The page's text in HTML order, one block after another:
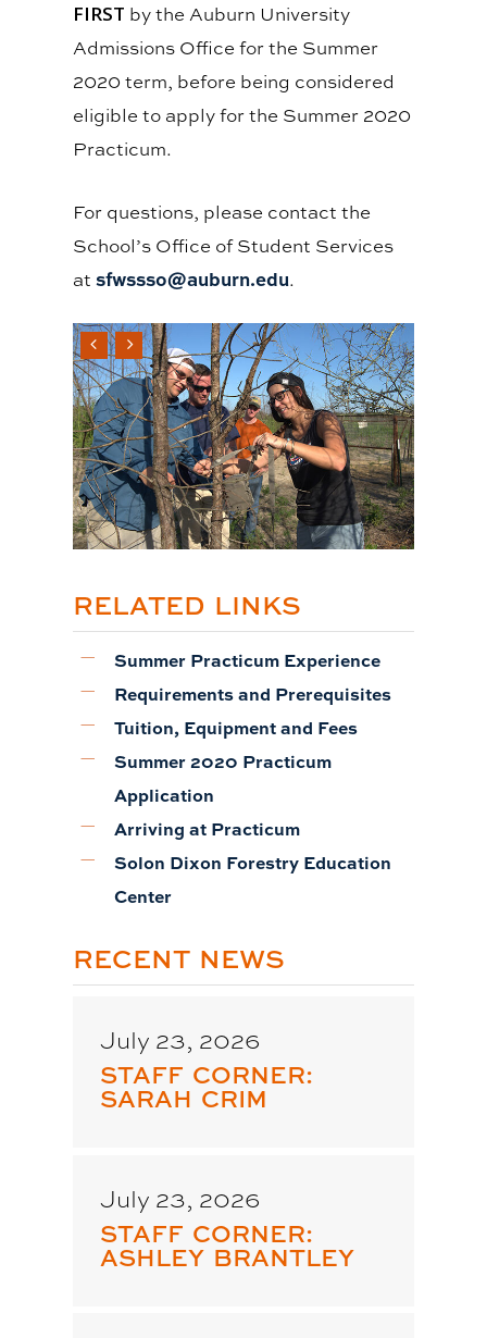
FIRST by the Auburn University
Admissions Office for the Summer
2020 term, before being considered
eligible to apply for the Summer 2020
Practicum.
For questions, please contact the
School’s Office of Student Services
atsfwssso@auburn.edu.
RELATED LINKS
Summer Practicum Experience
Requirements and Prerequisites
Tuition, Equipment and Fees
Summer 2020 Practicum
Application
Arriving at Practicum
Solon Dixon Forestry Education
Center
RECENT NEWS
July 23, 2026
STAFF CORNER:
SARAH CRIM
July 23, 2026
STAFF CORNER:
ASHLEY BRANTLEY